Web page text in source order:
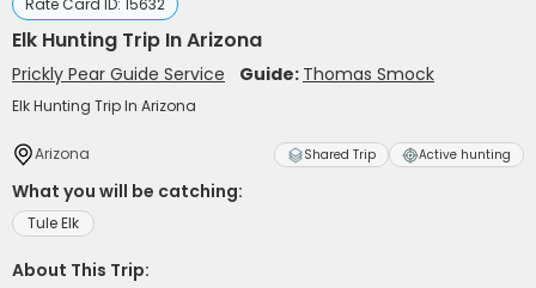
Rate Card ID: 15632
Elk Hunting Trip In Arizona
Prickly Pear Guide Service Guide: Thomas Smock
Elk Hunting Trip In Arizona
Arizona Shared Trip Active hunting
What you will be catching:
Tule Elk
About This Trip: